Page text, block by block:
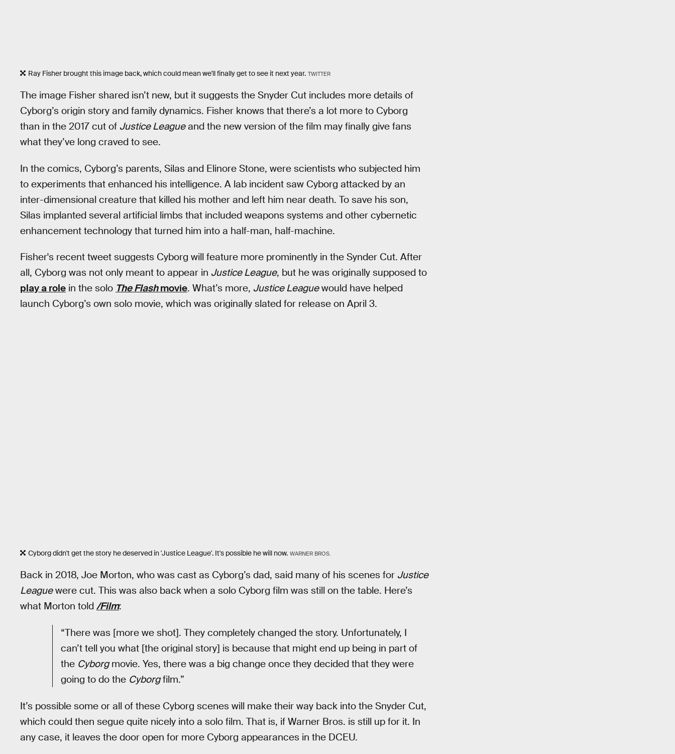
Ray Fisher brought this image back, which could mean we'll finally get to see it next year. TWITTER
The image Fisher shared isn’t new, but it suggests the Snyder Cut includes more details of
Cyborg’s origin story and family dynamics. Fisher knows that there’s a lot more to Cyborg
than in the 2017 cut of Justice Leagueand the new version of the film may finally give fans
what they’ve long craved to see.
In the comics, Cyborg’s parents, Silas and Elinore Stone, were scientists who subjected him
to experiments that enhanced his intelligence. A lab incident saw Cyborg attacked by an
inter-dimensional creature that killed his mother and left him near death. To save his son,
Silas implanted several artificial limbs that included weapons systems and other cybernetic
enhancement technology that turned him into a half-man, half-machine.
Fisher's recent tweet suggests Cyborg will feature more prominently in the Synder Cut. After
all, Cyborg was not only meant to appear in Justice League, but he was originally supposed to
play a role in the solo The Flashmovie. What’s more, Justice Leaguewould have helped
launch Cyborg’s own solo movie, which was originally slated for release on April 3.
Cyborg didn't get the story he deserved in 'Justice League'. It's possible he will now. WARNER BROS.
Back in 2018, Joe Morton, who was cast as Cyborg’s dad, said many of his scenes for Justice
Leaguewere cut. This was also back when a solo Cyborg film was still on the table. Here’s
what Morton told /Film:
“There was [more we shot]. They completely changed the story. Unfortunately, I
can’t tell you what [the original story] is because that might end up being in part of
the Cyborgmovie. Yes, there was a big change once they decided that they were
going to do the Cyborgfilm.”
It’s possible some or all of these Cyborg scenes will make their way back into the Snyder Cut,
which could then segue quite nicely into a solo film. That is, if Warner Bros. is still up for it. In
any case, it leaves the door open for more Cyborg appearances in the DCEU.